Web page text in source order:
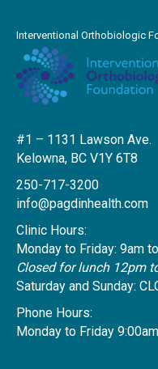
Interventional Orthobiologic
#1 – 1131 Lawson Ave.
Kelowna, BC V1Y 6T8
250-717-3200
info@pagdinhealth.com
Clinic Hours:
Monday to Friday: 9am
Closed for lunch 12pm
Saturday and Sunday:
Phone Hours:
Monday to Friday